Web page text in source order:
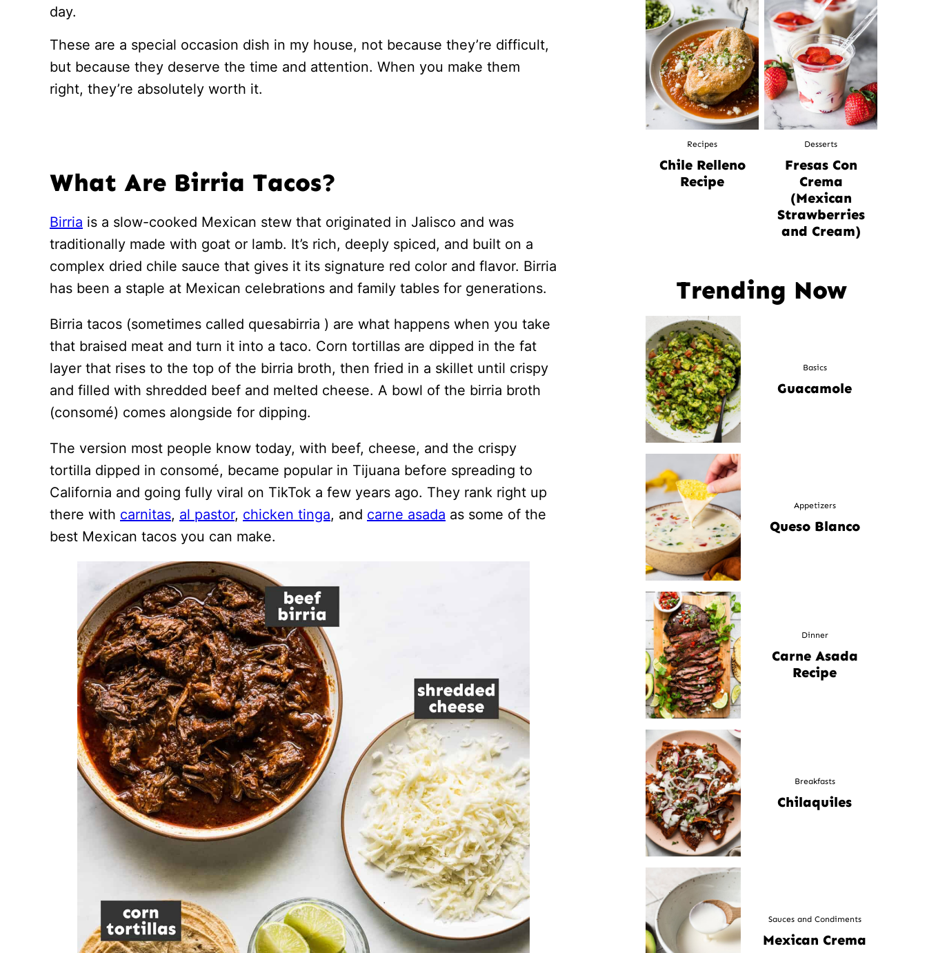
day.
These are a special occasion dish in my house, not because they’re difficult,
but because they deserve the time and attention. When you make them
right, they’re absolutely worth it.
What Are Birria Tacos?
Birria is a slow-cooked Mexican stew that originated in Jalisco and was
traditionally made with goat or lamb. It’s rich, deeply spiced, and built on a
complex dried chile sauce that gives it its signature red color and flavor. Birria
has been a staple at Mexican celebrations and family tables for generations.
Birria tacos (sometimes called quesabirria ) are what happens when you take
that braised meat and turn it into a taco. Corn tortillas are dipped in the fat
layer that rises to the top of the birria broth, then fried in a skillet until crispy
and filled with shredded beef and melted cheese. A bowl of the birria broth
(consomé) comes alongside for dipping.
The version most people know today, with beef, cheese, and the crispy
tortilla dipped in consomé, became popular in Tijuana before spreading to
California and going fully viral on TikTok a few years ago. They rank right up
there with carnitas, al pastor, chicken tinga, and carne asada as some of the
best Mexican tacos you can make.
Recipes
Chile Relleno
Recipe
Desserts
Fresas Con
Crema
(Mexican
Strawberries
and Cream)
Trending Now
Basics
Guacamole
Appetizers
Queso Blanco
Dinner
Carne Asada
Recipe
Breakfasts
Chilaquiles
Sauces and Condiments
Mexican Crema